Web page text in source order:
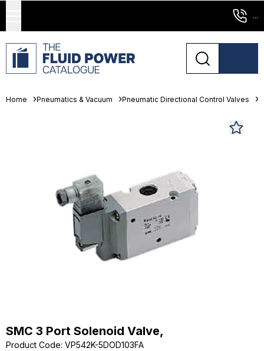
...
Home Pneumatics & Vacuum Pneumatic Directional Control Valves
SMC 3 Port Solenoid Valve,
Product Code: VP542K-5DOD103FA